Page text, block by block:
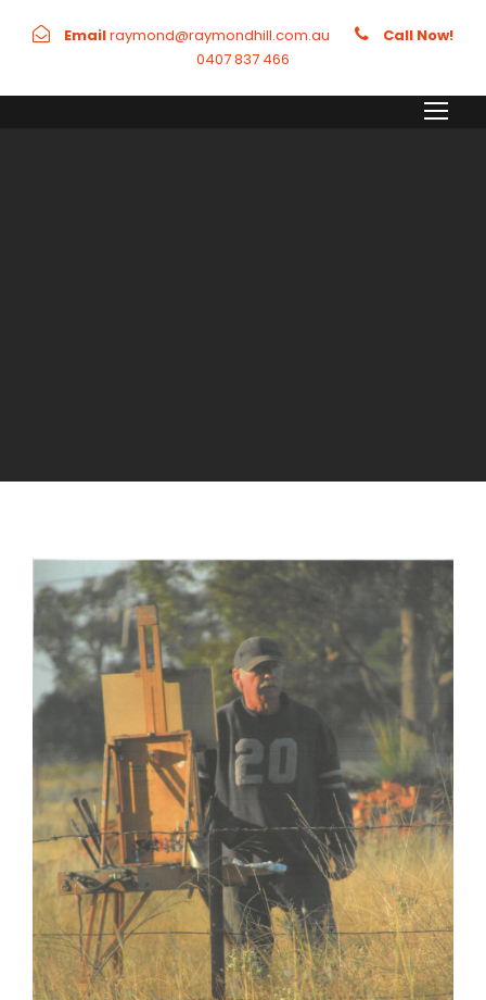
Emailraymond@raymondhill.com.au
Call Now!
0407 837 466